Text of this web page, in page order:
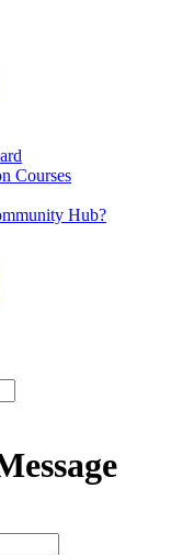
Courses
Hub?